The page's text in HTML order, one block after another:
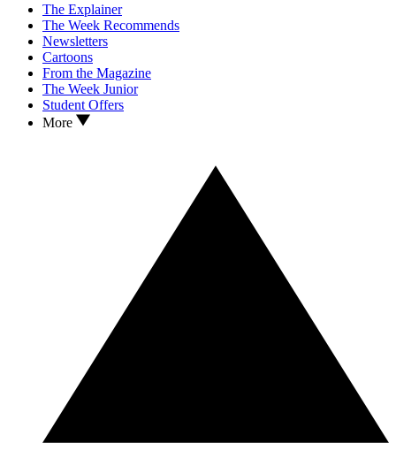
The Explainer
The Week Recommends
Newsletters
Cartoons
From the Magazine
The Week Junior
Student Offers
More